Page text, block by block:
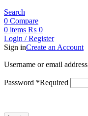
Search
0 Compare
0 items ₨ 0
Login / Register
Sign inCreate an Account
Username or email address
Password *Required